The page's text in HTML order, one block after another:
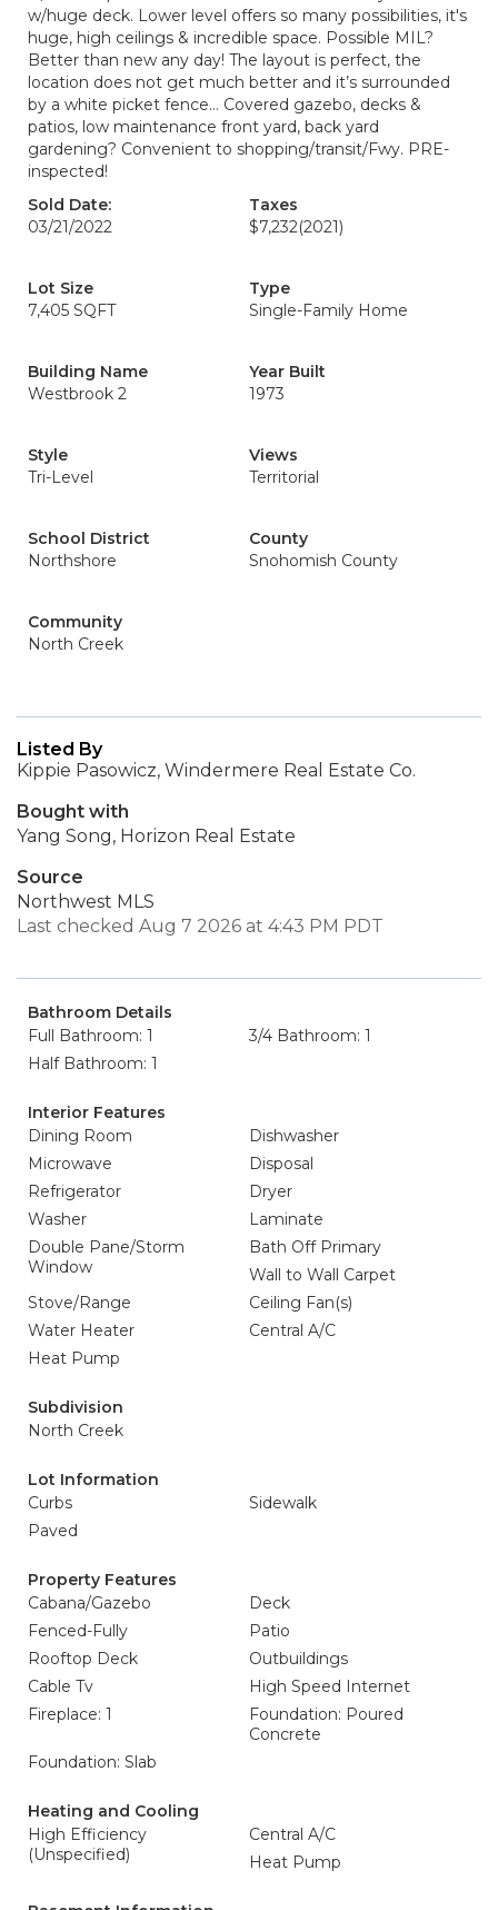
w/huge deck. Lower level offers so many possibilities, it's
huge, high ceilings & incredible space. Possible MIL?
Better than new any day! The layout is perfect, the
location does not get much better and it’s surrounded
by a white picket fence… Covered gazebo, decks &
patios, low maintenance front yard, back yard
gardening? Convenient to shopping/transit/Fwy. PRE-
inspected!
Sold Date:
03/21/2022
Taxes
$7,232(2021)
Lot Size
7,405 SQFT
Type
Single-Family Home
Building Name
Westbrook 2
Year Built
1973
Style
Tri-Level
Views
Territorial
School District
Northshore
County
Snohomish County
Community
North Creek
Listed By
Kippie Pasowicz, Windermere Real Estate Co.
Bought with
Yang Song, Horizon Real Estate
Source
Northwest MLS
Last checked Aug 7 2026 at 4:43 PM PDT
Bathroom Details
Full Bathroom: 1
3/4 Bathroom: 1
Half Bathroom: 1
Interior Features
Dining Room
Dishwasher
Microwave
Disposal
Refrigerator
Dryer
Washer
Laminate
Double Pane/Storm
Window
Bath Off Primary
Wall to Wall Carpet
Stove/Range
Ceiling Fan(s)
Water Heater
Central A/C
Heat Pump
Subdivision
North Creek
Lot Information
Curbs
Sidewalk
Paved
Property Features
Cabana/Gazebo
Deck
Fenced-Fully
Patio
Rooftop Deck
Outbuildings
Cable Tv
High Speed Internet
Fireplace: 1
Foundation: Poured
Concrete
Foundation: Slab
Heating and Cooling
High Efficiency
(Unspecified)
Central A/C
Heat Pump